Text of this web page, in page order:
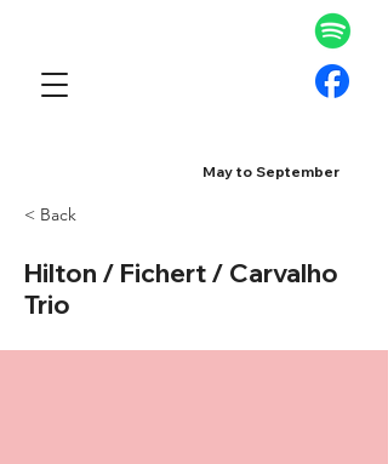
May to September
< Back
Hilton / Fichert / Carvalho
Trio